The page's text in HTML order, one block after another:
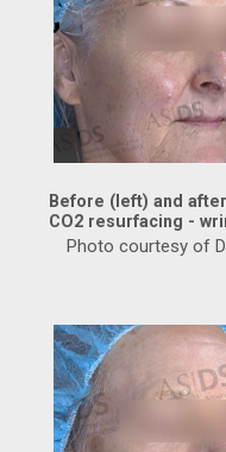
Before (left) and
CO2 resurfacing -
Photo courtesy of